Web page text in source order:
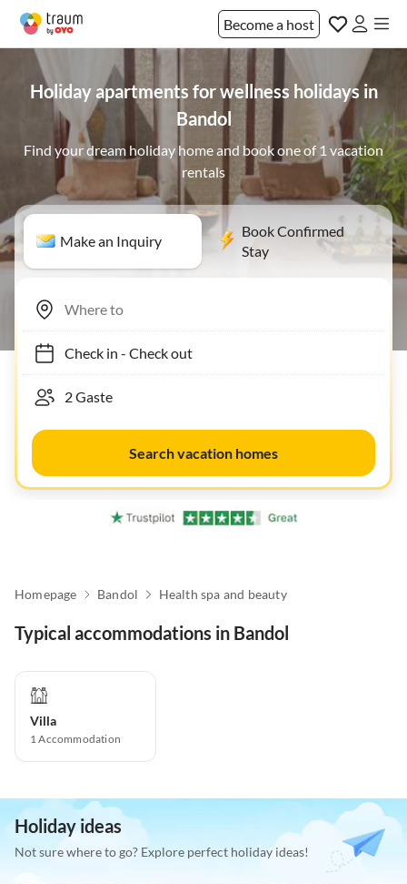
Become a host
Holiday apartments for wellness holidays in
Bandol
Find your dream holiday home and book one of 1 vacation
rentals
Make an Inquiry
Book Confirmed
Stay
Check in- Check out
Search vacation homes
Homepage Bandol Health spa and beauty
Typical accommodations in Bandol
Villa
1Accommodation
Holiday ideas
Not sure where to go? Explore perfect holiday ideas!